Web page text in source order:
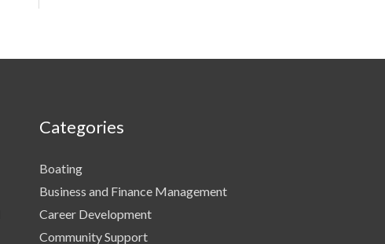
Categories
Boating
Business and Finance Management
Career Development
Community Support